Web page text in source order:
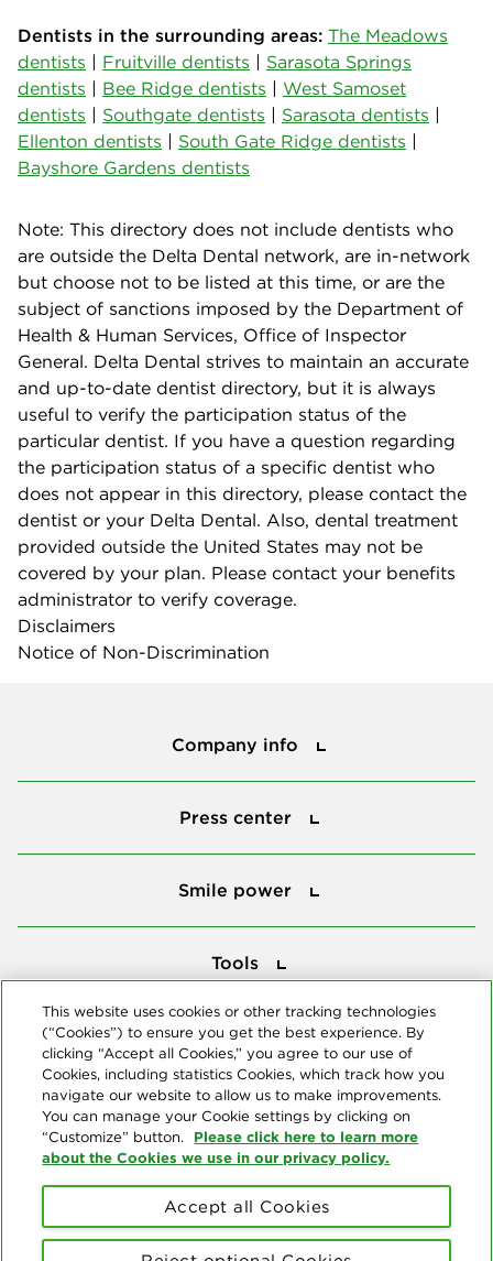
Dentists in the surrounding areas: The Meadows
dentists | Fruitville dentists | Sarasota Springs
dentists | Bee Ridge dentists | West Samoset
dentists | Southgate dentists | Sarasota dentists |
Ellenton dentists | South Gate Ridge dentists |
Bayshore Gardens dentists
Note: This directory does not include dentists who
are outside the Delta Dental network, are in-network
but choose not to be listed at this time, or are the
subject of sanctions imposed by the Department of
Health & Human Services, Office of Inspector
General. Delta Dental strives to maintain an accurate
and up-to-date dentist directory, but it is always
useful to verify the participation status of the
particular dentist. If you have a question regarding
the participation status of a specific dentist who
does not appear in this directory, please contact the
dentist or your Delta Dental. Also, dental treatment
provided outside the United States may not be
covered by your plan. Please contact your benefits
administrator to verify coverage.
Disclaimers
Notice of Non-Discrimination
Company info
Press center
Smile power
Tools
Reserved. "Delta Dental" refers to the national network of 39
This website uses cookies or other tracking technologies
(“Cookies”) to ensure you get the best experience. By
clicking “Accept all Cookies,” you agree to our use of
Cookies, including statistics Cookies, which track how you
navigate our website to allow us to make improvements.
You can manage your Cookie settings by clicking on
“Customize” button. Please click here to learn more
about the Cookies we use in our privacy policy.
Accept all Cookies